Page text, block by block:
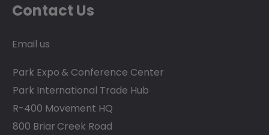
Contact Us
Email us
Park Expo & Conference Center
Park International Trade Hub
R-400 Movement HQ
800 Briar Creek Road